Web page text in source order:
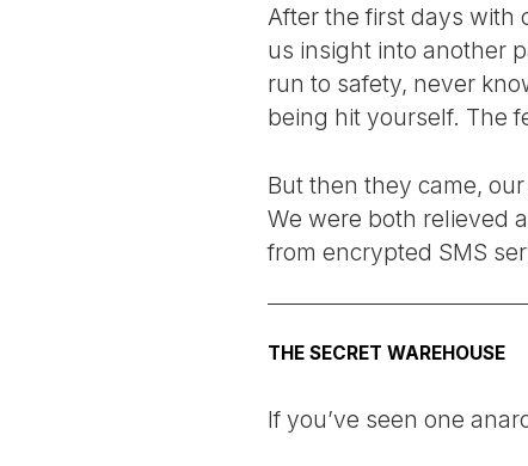
After the first days with
us insight into another
run to safety, never
being hit yourself. The
But then they came,
We were both relieved
from encrypted SMS
THE SECRET WAREHOUSE
If you’ve seen one